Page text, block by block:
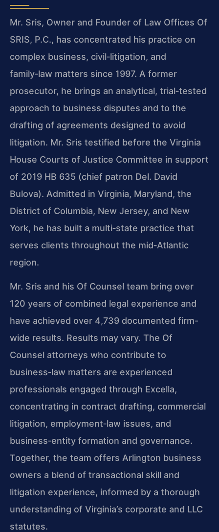
Mr. Sris, Owner and Founder of Law Offices Of
SRIS, P.C., has concentrated his practice on
complex business, civil‑litigation, and
family‑law matters since 1997. A former
prosecutor, he brings an analytical, trial‑tested
approach to business disputes and to the
drafting of agreements designed to avoid
litigation. Mr. Sris testified before the Virginia
House Courts of Justice Committee in support
of 2019 HB 635 (chief patron Del. David
Bulova). Admitted in Virginia, Maryland, the
District of Columbia, New Jersey, and New
York, he has built a multi‑state practice that
serves clients throughout the mid‑Atlantic
region.
Mr. Sris and his Of Counsel team bring over
120 years of combined legal experience and
have achieved over 4,739 documented firm-
wide results. Results may vary. The Of
Counsel attorneys who contribute to
business‑law matters are experienced
professionals engaged through Excella,
concentrating in contract drafting, commercial
litigation, employment‑law issues, and
business‑entity formation and governance.
Together, the team offers Arlington business
owners a blend of transactional skill and
litigation experience, informed by a thorough
understanding of Virginia’s corporate and LLC
statutes.